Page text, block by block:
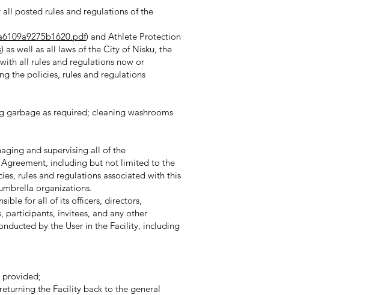
all posted rules and regulations of the
) and Athlete Protection
) as well as all laws of the City of Nisku, the
all rules and regulations now or
the policies, rules and regulations
garbage as required; cleaning washrooms
and supervising all of the
including but not limited to the
rules and regulations associated with this
organizations.
for all of its officers, directors,
participants, invitees, and any other
by the User in the Facility, including
provided;
the Facility back to the general